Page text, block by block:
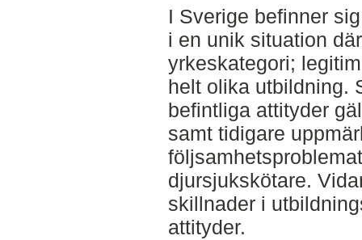
I Sverige befinner
i en unik situation
yrkeskategori;
helt olika utbildning.
befintliga attityder
samt tidigare
djursjukskötare.
skillnader i
attityder.